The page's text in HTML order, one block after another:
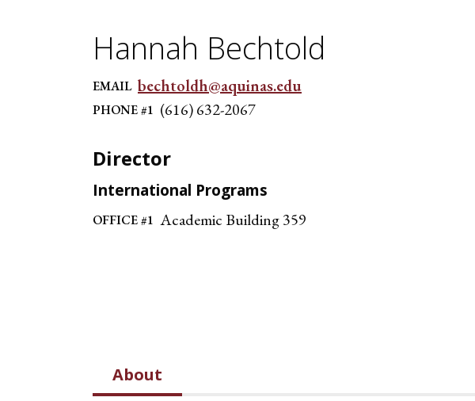
Hannah Bechtold
EMAIL bechtoldh@aquinas.edu
PHONE #1 (616) 632-2067
Director
International Programs
OFFICE #1 Academic Building 359
About